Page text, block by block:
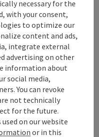
necessary for the
with your consent,
to optimize our
content and ads,
integrate external
advertising on other
information about
social media,
You can revoke
not technically
for the future.
on our website
or in this